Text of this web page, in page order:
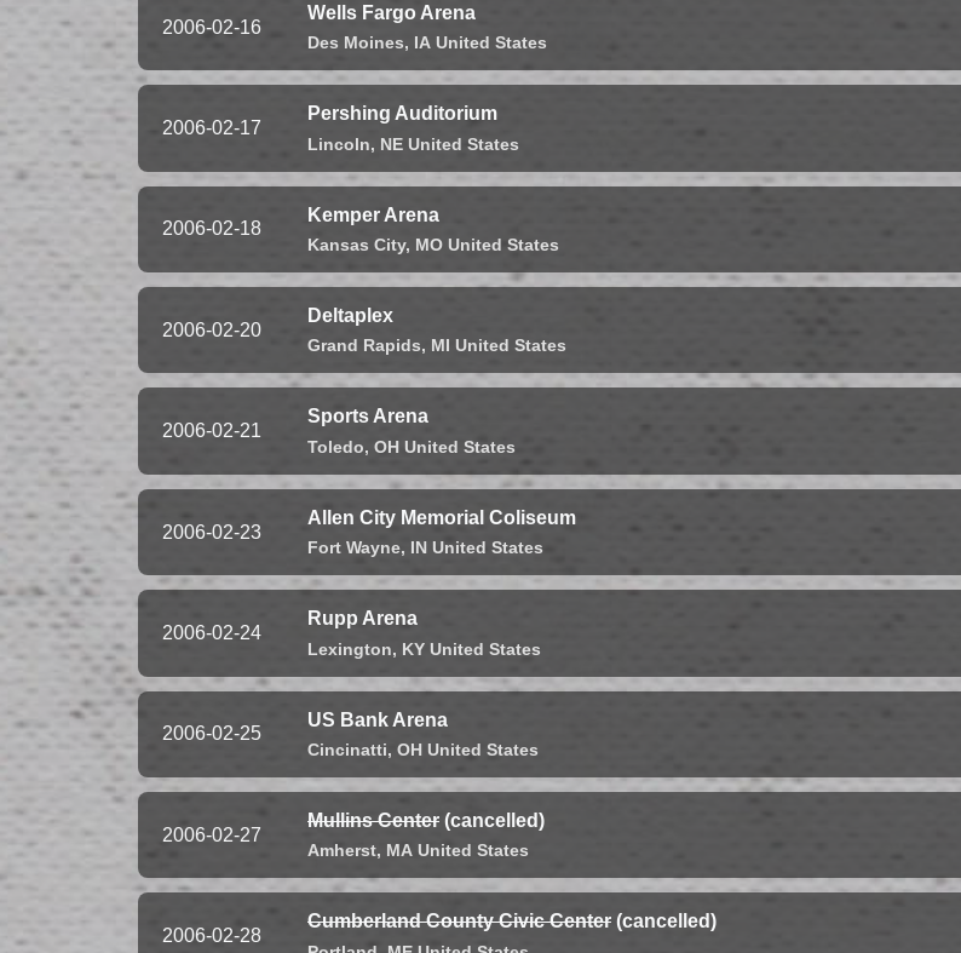
2006-02-16
Wells Fargo Arena
Des Moines, IA United States
2006-02-17
Pershing Auditorium
Lincoln, NE United States
2006-02-18
Kemper Arena
Kansas City, MO United States
2006-02-20
Deltaplex
Grand Rapids, MI United States
2006-02-21
Sports Arena
Toledo, OH United States
2006-02-23
Allen City Memorial Coliseum
Fort Wayne, IN United States
2006-02-24
Rupp Arena
Lexington, KY United States
2006-02-25
US Bank Arena
Cincinatti, OH United States
2006-02-27
Mullins Center (cancelled)
Amherst, MA United States
2006-02-28
Cumberland County Civic Center (cancelled)